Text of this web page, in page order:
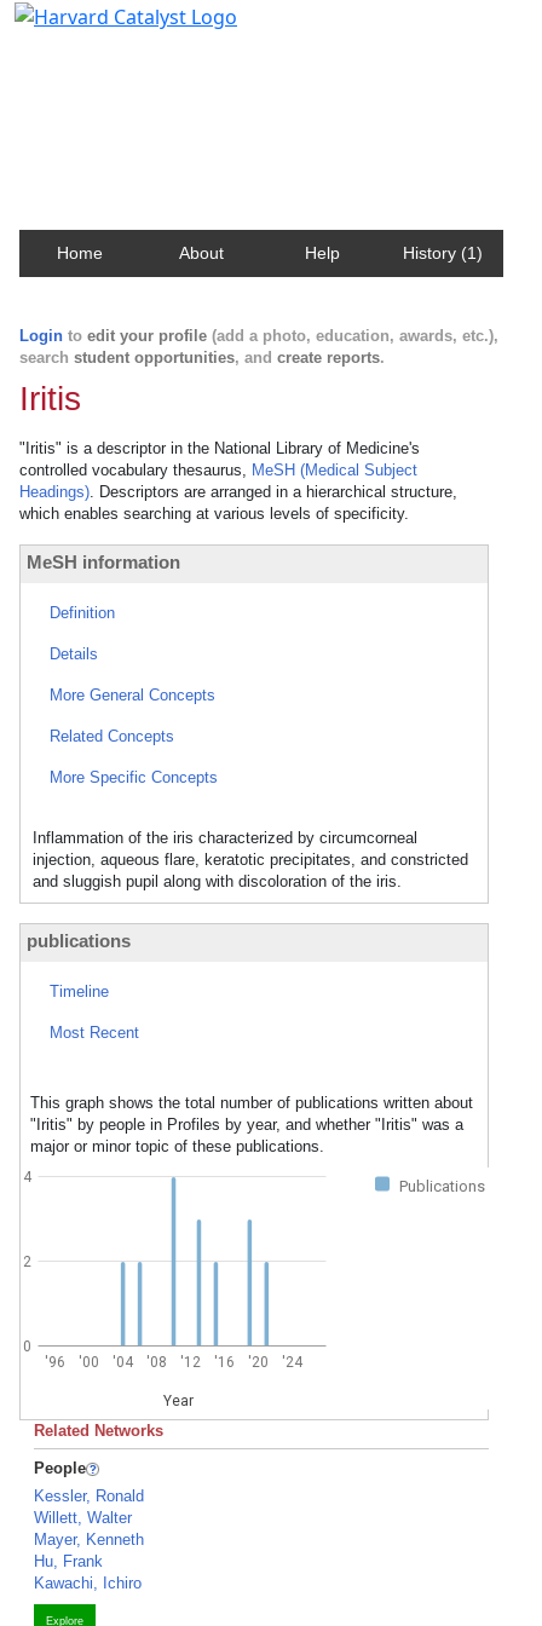
Home About Help History (1)
Login to edit your profile (add a photo, education, awards, etc.),
search student opportunities, and create reports.
Iritis
"Iritis" is a descriptor in the National Library of Medicine's
controlled vocabulary thesaurus, MeSH (Medical Subject
Headings). Descriptors are arranged in a hierarchical structure,
which enables searching at various levels of specificity.
MeSH information
Definition
Details
More General Concepts
Related Concepts
More Specific Concepts
Inflammation of the iris characterized by circumcorneal
injection, aqueous flare, keratotic precipitates, and constricted
and sluggish pupil along with discoloration of the iris.
publications
Timeline
Most Recent
This graph shows the total number of publications written about
"Iritis" by people in Profiles by year, and whether "Iritis" was a
major or minor topic of these publications.
Publications
'96 '00 '04 '08 '12 '16 '20 '24
Year
0
2
4
Related Networks
People
Kessler, Ronald
Willett, Walter
Mayer, Kenneth
Hu, Frank
Kawachi, Ichiro
Explore